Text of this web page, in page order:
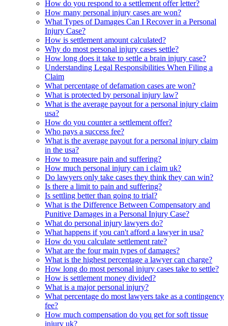
How do you respond to a settlement offer letter?
How many personal injury cases are won?
What Types of Damages Can I Recover in a Personal
Injury Case?
How is settlement amount calculated?
Why do most personal injury cases settle?
How long does it take to settle a brain injury case?
Understanding Legal Responsibilities When Filing a
Claim
What percentage of defamation cases are won?
What is protected by personal injury law?
What is the average payout for a personal injury claim
usa?
How do you counter a settlement offer?
Who pays a success fee?
What is the average payout for a personal injury claim
in the usa?
How to measure pain and suffering?
How much personal injury can i claim uk?
Do lawyers only take cases they think they can win?
Is there a limit to pain and suffering?
Is settling better than going to trial?
What is the Difference Between Compensatory and
Punitive Damages in a Personal Injury Case?
What do personal injury lawyers do?
What happens if you can't afford a lawyer in usa?
How do you calculate settlement rate?
What are the four main types of damages?
What is the highest percentage a lawyer can charge?
How long do most personal injury cases take to settle?
How is settlement money divided?
What is a major personal injury?
What percentage do most lawyers take as a contingency
fee?
How much compensation do you get for soft tissue
injury uk?